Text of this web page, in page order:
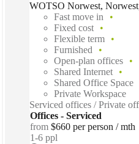
WOTSO Norwest,
Fast move in
Fixed cost
Flexible term
Furnished
Open-plan offices
Shared Internet
Shared Office Space
Private Workspace
Serviced offices / Private
Offices - Serviced
from $660 per person / mth
1-6 ppl